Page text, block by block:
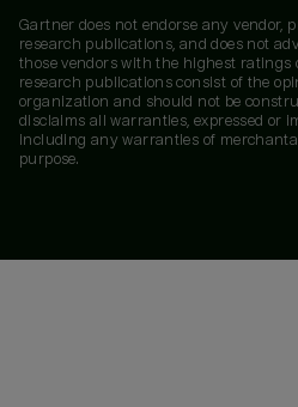
Gartner does not endorse any vendor,
research publications, and does not
those vendors with the highest ratings
research publications consist of the
organization and should not be
disclaims all warranties, expressed or
including any warranties of
purpose.